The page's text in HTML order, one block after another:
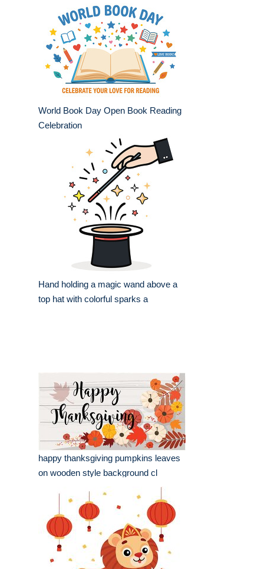
World Book Day Open Book Reading
Celebration
Hand holding a magic wand above a
top hat with colorful sparks a
happy thanksgiving pumpkins leaves
on wooden style background cl